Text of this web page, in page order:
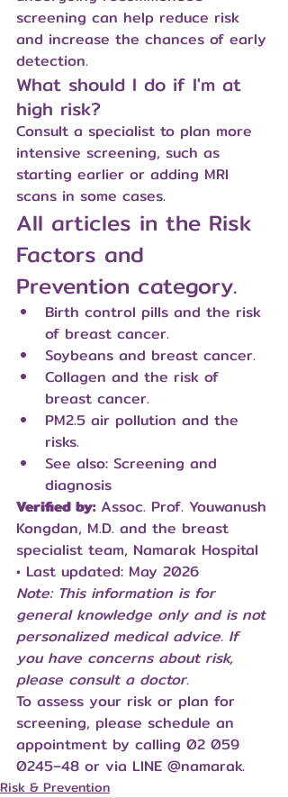
screening can help reduce risk
and increase the chances of early
detection.
What should I do if I'm at
high risk?
Consult a specialist to plan more
intensive screening, such as
starting earlier or adding MRI
scans in some cases.
All articles in the Risk
Factors and
Prevention category.
Birth control pills and the risk
of breast cancer.
Soybeans and breast cancer.
Collagen and the risk of
breast cancer.
PM2.5 air pollution and the
risks.
See also: Screening and
diagnosis
Verified by: Assoc. Prof. Youwanush
Kongdan, M.D. and the breast
specialist team, Namarak Hospital
• Last updated: May 2026
Note: This information is for
general knowledge only and is not
personalized medical advice. If
you have concerns about risk,
please consult a doctor.
To assess your risk or plan for
screening, please schedule an
appointment by calling 02 059
0245–48 or via LINE @namarak.
Risk & Prevention